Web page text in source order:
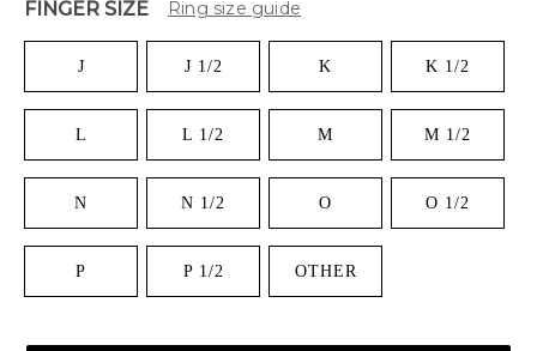
FINGER SIZE Ring size guide
J J 1/2 K K 1/2
L L 1/2 M M 1/2
N N 1/2 O O 1/2
P P 1/2 OTHER